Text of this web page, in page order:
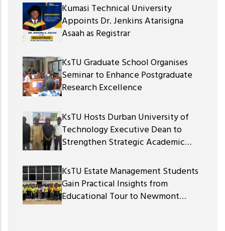
Kumasi Technical University
Appoints Dr. Jenkins Atarisigna
Asaah as Registrar
KsTU Graduate School Organises
Seminar to Enhance Postgraduate
Research Excellence
KsTU Hosts Durban University of
Technology Executive Dean to
Strengthen Strategic Academic
KsTU Estate Management Students
Gain Practical Insights from
Educational Tour to Newmont